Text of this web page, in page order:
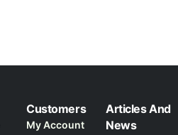
Customers
My Account
Articles And
News